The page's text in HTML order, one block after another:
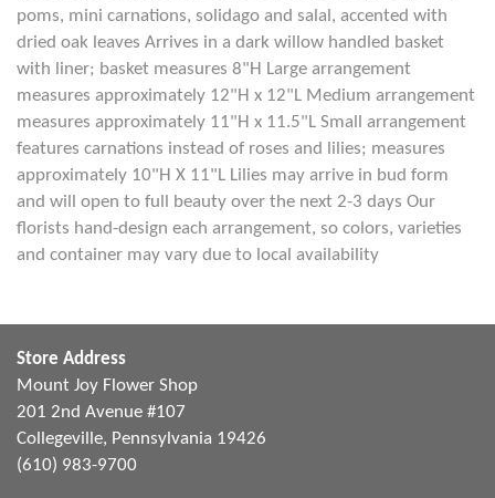
poms, mini carnations, solidago and salal, accented with
dried oak leaves Arrives in a dark willow handled basket
with liner; basket measures 8"H Large arrangement
measures approximately 12"H x 12"L Medium arrangement
measures approximately 11"H x 11.5"L Small arrangement
features carnations instead of roses and lilies; measures
approximately 10"H X 11"L Lilies may arrive in bud form
and will open to full beauty over the next 2-3 days Our
florists hand-design each arrangement, so colors, varieties
and container may vary due to local availability
Store Address
Mount Joy Flower Shop
201 2nd Avenue #107
Collegeville, Pennsylvania 19426
(610) 983-9700